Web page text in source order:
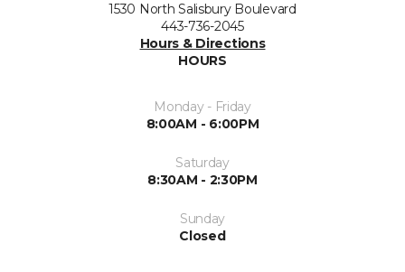
1530 North Salisbury Boulevard
443-736-2045
Hours & Directions
HOURS
Monday - Friday
8:00AM - 6:00PM
Saturday
8:30AM - 2:30PM
Sunday
Closed